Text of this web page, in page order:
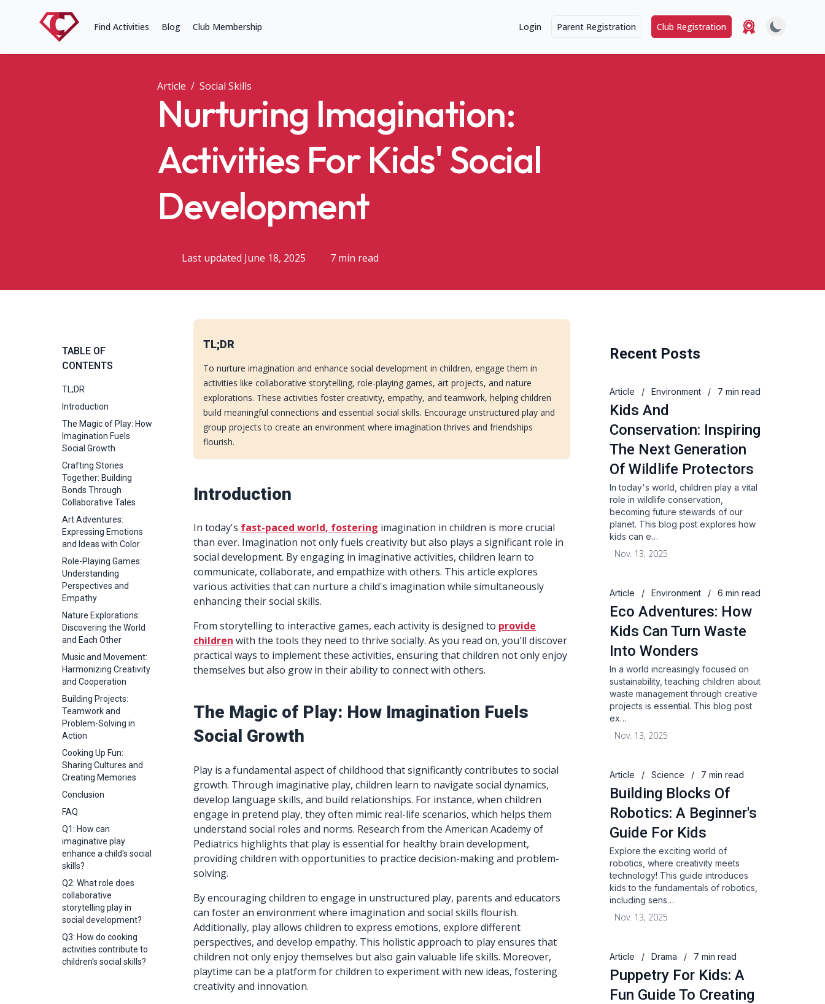
Find Activities Blog Club Membership Login Parent Registration Club Registration
Article / Social Skills
Nurturing Imagination:
Activities For Kids' Social
Development
Last updated June 18, 2025 7 min read
TABLE OF
CONTENTS
TL;DR
Introduction
The Magic of Play: How
Imagination Fuels
Social Growth
Crafting Stories
Together: Building
Bonds Through
Collaborative Tales
Art Adventures:
Expressing Emotions
and Ideas with Color
Role-Playing Games:
Understanding
Perspectives and
Empathy
Nature Explorations:
Discovering the World
and Each Other
Music and Movement:
Harmonizing Creativity
and Cooperation
Building Projects:
Teamwork and
Problem-Solving in
Action
Cooking Up Fun:
Sharing Cultures and
Creating Memories
Conclusion
FAQ
Q1: How can
imaginative play
enhance a child's social
skills?
Q2: What role does
collaborative
storytelling play in
social development?
Q3: How do cooking
activities contribute to
children's social skills?
TL;DR
To nurture imagination and enhance social development in children, engage them in
activities like collaborative storytelling, role-playing games, art projects, and nature
explorations. These activities foster creativity, empathy, and teamwork, helping children
build meaningful connections and essential social skills. Encourage unstructured play and
group projects to create an environment where imagination thrives and friendships
flourish.
Introduction
In today's fast-paced world, fostering imagination in children is more crucial
than ever. Imagination not only fuels creativity but also plays a significant role in
social development. By engaging in imaginative activities, children learn to
communicate, collaborate, and empathize with others. This article explores
various activities that can nurture a child's imagination while simultaneously
enhancing their social skills.
From storytelling to interactive games, each activity is designed to provide
children with the tools they need to thrive socially. As you read on, you'll discover
practical ways to implement these activities, ensuring that children not only enjoy
themselves but also grow in their ability to connect with others.
The Magic of Play: How Imagination Fuels
Social Growth
Play is a fundamental aspect of childhood that significantly contributes to social
growth. Through imaginative play, children learn to navigate social dynamics,
develop language skills, and build relationships. For instance, when children
engage in pretend play, they often mimic real-life scenarios, which helps them
understand social roles and norms. Research from the American Academy of
Pediatrics highlights that play is essential for healthy brain development,
providing children with opportunities to practice decision-making and problem-
solving.
By encouraging children to engage in unstructured play, parents and educators
can foster an environment where imagination and social skills flourish.
Additionally, play allows children to express emotions, explore different
perspectives, and develop empathy. This holistic approach to play ensures that
children not only enjoy themselves but also gain valuable life skills. Moreover,
playtime can be a platform for children to experiment with new ideas, fostering
creativity and innovation.
Recent Posts
Article / Environment / 7 min read
Kids And
Conservation: Inspiring
The Next Generation
Of Wildlife Protectors
In today's world, children play a vital
role in wildlife conservation,
becoming future stewards of our
planet. This blog post explores how
kids can e…
Nov. 13, 2025
Article / Environment / 6 min read
Eco Adventures: How
Kids Can Turn Waste
Into Wonders
In a world increasingly focused on
sustainability, teaching children about
waste management through creative
projects is essential. This blog post
ex…
Nov. 13, 2025
Article / Science / 7 min read
Building Blocks Of
Robotics: A Beginner's
Guide For Kids
Explore the exciting world of
robotics, where creativity meets
technology! This guide introduces
kids to the fundamentals of robotics,
including sens…
Nov. 13, 2025
Article / Drama / 7 min read
Puppetry For Kids: A
Fun Guide To Creating